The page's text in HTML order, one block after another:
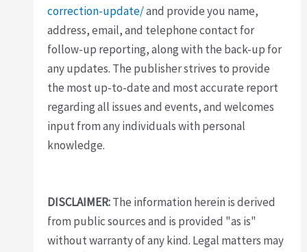
correction-update/and provide you name,
address, email, and telephone contact for
follow-up reporting, along with the back-up for
any updates. The publisher strives to provide
the most up-to-date and most accurate report
regarding all issues and events, and welcomes
input from any individuals with personal
knowledge.
DISCLAIMER:The information herein is derived
from public sources and is provided "as is"
without warranty of any kind. Legal matters may